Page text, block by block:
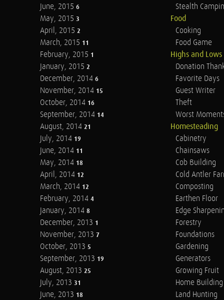
June, 2015 6
May, 2015 3
April, 2015 2
March, 2015 11
February, 2015 1
January, 2015 2
December, 2014 6
November, 2014 15
October, 2014 16
September, 2014 14
August, 2014 21
July, 2014 19
June, 2014 11
May, 2014 18
April, 2014 12
March, 2014 12
February, 2014 4
January, 2014 8
December, 2013 1
November, 2013 7
October, 2013 5
September, 2013 19
August, 2013 25
July, 2013 31
June, 2013 18
Stealth
Food
Cooking
Food Game
Highs and Lows
Donation
Favorite Days
Guest Writer
Theft
Worst
Homesteading
Cabinetry
Chainsaws
Cob Building
Cold Antler
Composting
Earthen Floor
Edge
Forestry
Foundations
Gardening
Generators
Growing Fruit
Home Building
Land Hunting